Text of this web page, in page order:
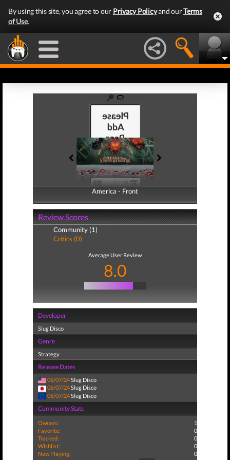
By using this site, you agree to our Privacy Policyand ourTerms
of Use.
America - Front
America - Back
Review Scores
Community (1)
Critics (0)
Average User Review
8.0
Developer
Slug Disco
Genre
Strategy
Release Dates
06/07/24Slug Disco
06/07/24Slug Disco
06/07/24Slug Disco
Community Stats
Owners:
1
Favorite:
0
Tracked:
0
Wishlist:
0
Now Playing:
0